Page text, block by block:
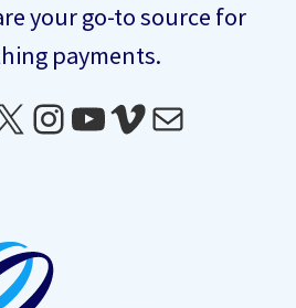
your go-to source for
payments.
Instagram
YouTube
Vimeo
Mail